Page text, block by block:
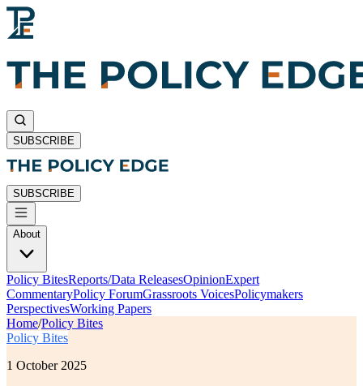
SUBSCRIBE
SUBSCRIBE
About
Policy BitesReports/Data ReleasesOpinionExpert
CommentaryPolicy ForumGrassroots VoicesPolicymakers
PerspectivesWorking Papers
Home/Policy Bites
Policy Bites
1 October 2025